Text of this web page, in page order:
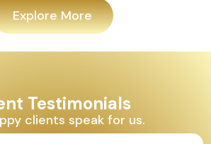
Explore More
Testimonials
clients speak for us.